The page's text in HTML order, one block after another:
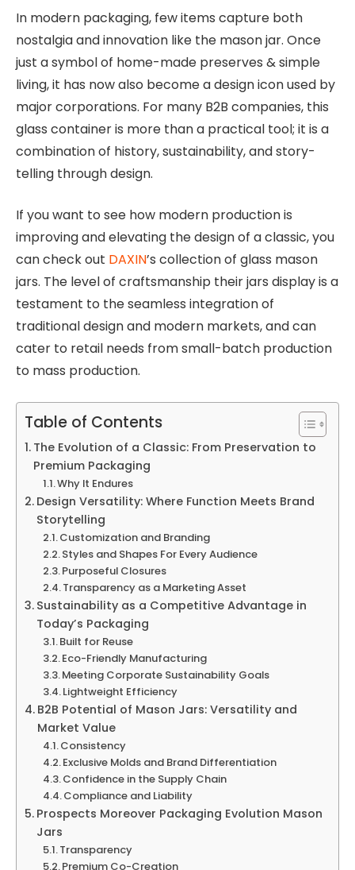
In modern packaging, few items capture both
nostalgia and innovation like the mason jar. Once
just a symbol of home-made preserves & simple
living, it has now also become a design icon used by
major corporations. For many B2B companies, this
glass container is more than a practical tool; it is a
combination of history, sustainability, and story-
telling through design.
If you want to see how modern production is
improving and elevating the design of a classic, you
can check out DAXIN’s collection of glass mason
jars. The level of craftsmanship their jars display is a
testament to the seamless integration of
traditional design and modern markets, and can
cater to retail needs from small-batch production
to mass production.
Table of Contents
The Evolution of a Classic: From Preservation to
Premium Packaging
Why It Endures
Design Versatility: Where Function Meets Brand
Storytelling
Customization and Branding
Styles and Shapes For Every Audience
Purposeful Closures
Transparency as a Marketing Asset
Sustainability as a Competitive Advantage in
Today’s Packaging
Built for Reuse
Eco-Friendly Manufacturing
Meeting Corporate Sustainability Goals
Lightweight Efficiency
B2B Potential of Mason Jars: Versatility and
Market Value
Consistency
Exclusive Molds and Brand Differentiation
Confidence in the Supply Chain
Compliance and Liability
Prospects Moreover Packaging Evolution Mason
Jars
Transparency
Premium Co-Creation